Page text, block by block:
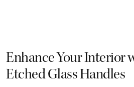
Enhance Your Interior
Etched Glass Handles